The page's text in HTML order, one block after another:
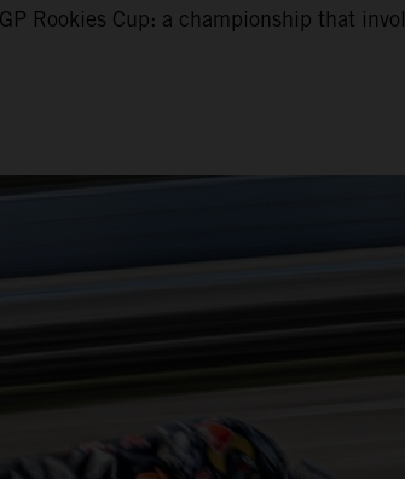
Rookies Cup: a championship that